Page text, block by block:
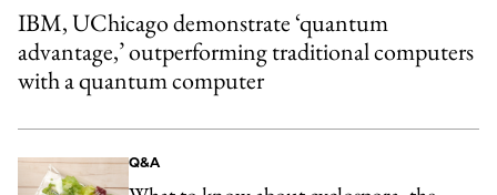
IBM, UChicago demonstrate ‘quantum
advantage,’ outperforming traditional computers
with a quantum computer
Q&A